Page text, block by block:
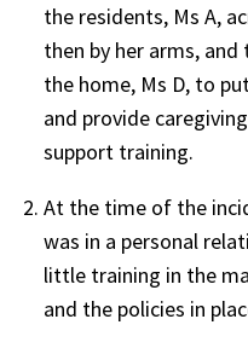
the residents, Ms A,
then by her arms,
the home, Ms D, to
and provide
support training.
At the time of the
was in a personal
little training in the
and the policies in